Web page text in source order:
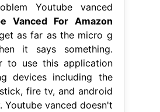
Youtube vanced
Vanced For Amazon
as far as the micro g
it says something.
to use this application
devices including the
fire tv, and android
Youtube vanced doesn't